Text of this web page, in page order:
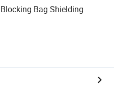
Bag Shielding